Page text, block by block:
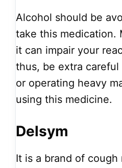
Alcohol should be
take this medication.
it can impair your
thus, be extra
or operating heavy
using this medicine.
Delsym
It is a brand of